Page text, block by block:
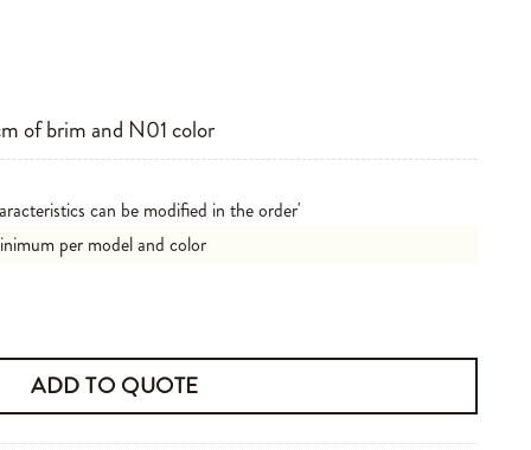
of brim and N01 color
can be modified in the order'
per model and color
ADD TO QUOTE